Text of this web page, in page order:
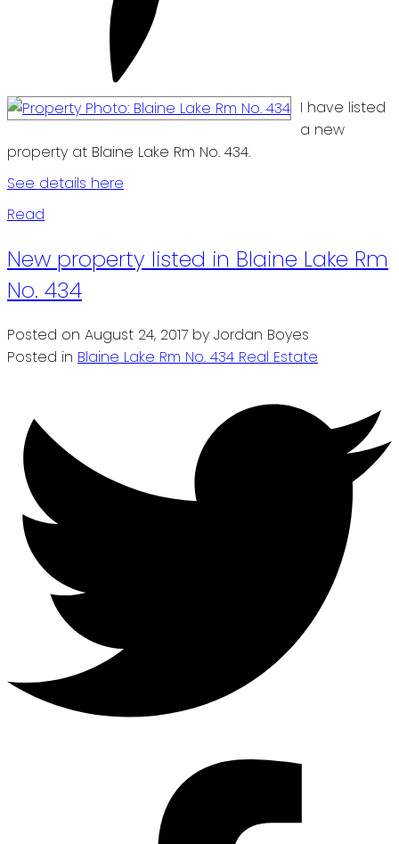
I have listed
a new
property at Blaine Lake Rm No. 434.
See details here
Read
New property listed in Blaine Lake Rm
No. 434
Posted on August 24, 2017 by Jordan Boyes
Posted in Blaine Lake Rm No. 434 Real Estate